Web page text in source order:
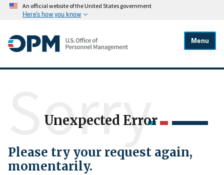
An official website of the United States government
Here's how you know
Menu
Unexpected Error
Sorry
Please try your request again,
momentarily.